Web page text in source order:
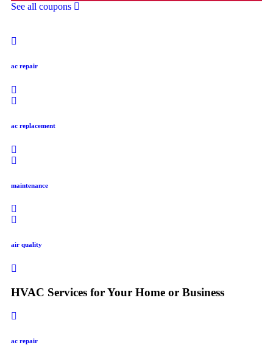
See all coupons
ac repair
ac replacement
maintenance
air quality
HVAC Services for Your Home or Business
ac repair